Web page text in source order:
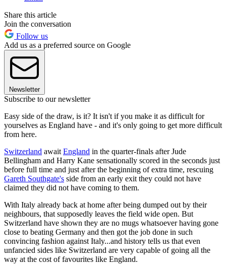
Share this article
Join the conversation
Follow us
Add us as a preferred source on Google
Newsletter
Subscribe to our newsletter
Easy side of the draw, is it? It isn't if you make it as difficult for
yourselves as England have - and it's only going to get more difficult
from here.
Switzerland await England in the quarter-finals after Jude
Bellingham and Harry Kane sensationally scored in the seconds just
before full time and just after the beginning of extra time, rescuing
Gareth Southgate's side from an early exit they could not have
claimed they did not have coming to them.
With Italy already back at home after being dumped out by their
neighbours, that supposedly leaves the field wide open. But
Switzerland have shown they are no mugs whatsoever having gone
close to beating Germany and then got the job done in such
convincing fashion against Italy...and history tells us that even
unfancied sides like Switzerland are very capable of going all the
way at the cost of favourites like England.